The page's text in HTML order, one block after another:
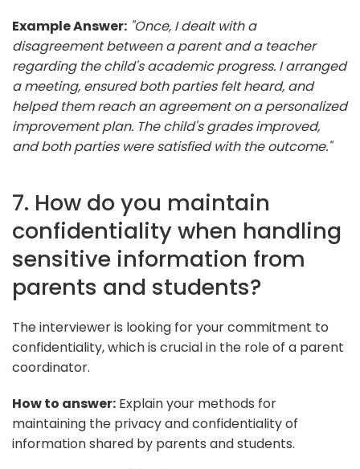
Example Answer: "Once, I dealt with a
disagreement between a parent and a teacher
regarding the child's academic progress. I arranged
a meeting, ensured both parties felt heard, and
helped them reach an agreement on a personalized
improvement plan. The child's grades improved,
and both parties were satisfied with the outcome."
7. How do you maintain
confidentiality when handling
sensitive information from
parents and students?
The interviewer is looking for your commitment to
confidentiality, which is crucial in the role of a parent
coordinator.
How to answer: Explain your methods for
maintaining the privacy and confidentiality of
information shared by parents and students.